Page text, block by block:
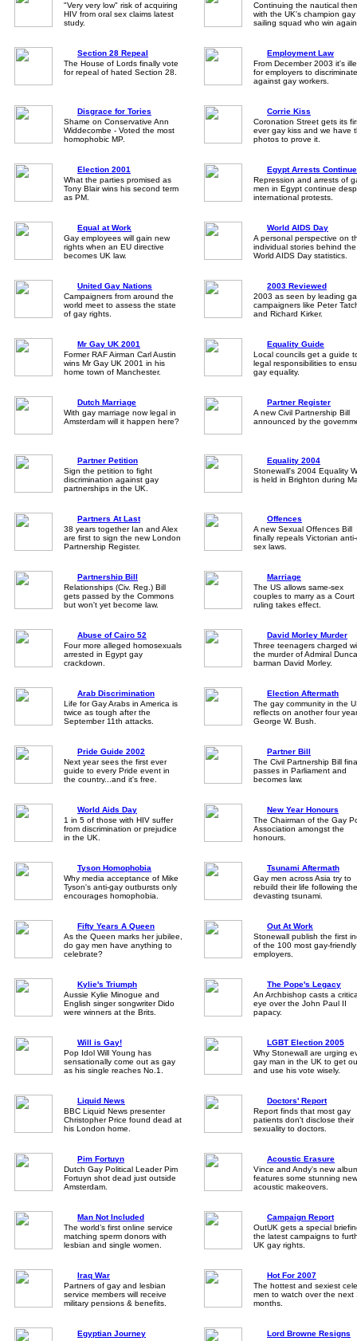
"Very very low" risk of acquiring
HIV from oral sex claims latest
study.
Section 28 Repeal
The House of Lords finally vote
for repeal of hated Section 28.
Disgrace for Tories
Shame on Conservative Ann
Widdecombe - Voted the most
homophobic MP.
Election 2001
What the parties promised as
Tony Blair wins his second term
as PM.
Equal at Work
Gay employees will gain new
rights when an EU directive
becomes UK law.
United Gay Nations
Campaigners from around the
world meet to assess the state
of gay rights.
Mr Gay UK 2001
Former RAF Airman Carl Austin
wins Mr Gay UK 2001 in his
home town of Manchester.
Dutch Marriage
With gay marriage now legal in
Amsterdam will it happen here?
Partner Petition
Sign the petition to fight
discrimination against gay
partnerships in the UK.
Partners At Last
38 years together Ian and Alex
are first to sign the new London
Partnership Register.
Partnership Bill
Relationships (Civ. Reg.) Bill
gets passed by the Commons
but won't yet become law.
Abuse of Cairo 52
Four more alleged homosexuals
arrested in Egypt gay
crackdown.
Arab Discrimination
Life for Gay Arabs in America is
twice as tough after the
September 11th attacks.
Pride Guide 2002
Next year sees the first ever
guide to every Pride event in
the country...and it's free.
World Aids Day
1 in 5 of those with HIV suffer
from discrimination or prejudice
in the UK.
Tyson Homophobia
Why media acceptance of Mike
Tyson's anti-gay outbursts only
encourages homophobia.
Fifty Years A Queen
As the Queen marks her jubilee,
do gay men have anything to
celebrate?
Kylie's Triumph
Aussie Kylie Minogue and
English singer songwriter Dido
were winners at the Brits.
Will is Gay!
Pop Idol Will Young has
sensationally come out as gay
as his single reaches No.1.
Liquid News
BBC Liquid News presenter
Christopher Price found dead at
his London home.
Pim Fortuyn
Dutch Gay Political Leader Pim
Fortuyn shot dead just outside
Amsterdam.
Man Not Included
The world’s first online service
matching sperm donors with
lesbian and single women.
Iraq War
Partners of gay and lesbian
service members will receive
military pensions & benefits.
Egyptian Journey
Continuing the nautical
with the UK's champion gay
sailing squad who win
Employment Law
From December 2003 it's
for employers to discriminate
against gay workers.
Corrie Kiss
Coronation Street gets its
ever gay kiss and we have
photos to prove it.
Egypt Arrests Continue
Repression and arrests of
men in Egypt continue
international protests.
World AIDS Day
A personal perspective on
individual stories behind the
World AIDS Day statistics.
2003 Reviewed
2003 as seen by leading
campaigners like Peter
and Richard Kirker.
Equality Guide
Local councils get a guide
legal responsibilities to
gay equality.
Partner Register
A new Civil Partnership Bill
announced by the
Equality 2004
Stonewall's 2004 Equality
is held in Brighton during
Offences
A new Sexual Offences Bill
finally repeals Victorian
sex laws.
Marriage
The US allows same-sex
couples to marry as a Court
ruling takes effect.
David Morley Murder
Three teenagers charged
the murder of Admiral
barman David Morley.
Election Aftermath
The gay community in the
reflects on another four
George W. Bush.
Partner Bill
The Civil Partnership Bill
passes in Parliament and
becomes law.
New Year Honours
The Chairman of the Gay
Association amongst the
honours.
Tsunami Aftermath
Gay men across Asia try to
rebuild their life following the
devasting tsunami.
Out At Work
Stonewall publish the first
of the 100 most gay-
employers.
The Pope's Legacy
An Archbishop casts a
eye over the John Paul II
papacy.
LGBT Election 2005
Why Stonewall are urging
gay man in the UK to get
and use his vote wisely.
Doctors' Report
Report finds that most gay
patients don't disclose their
sexuality to doctors.
Acoustic Erasure
Vince and Andy's new
features some stunning new
acoustic makeovers.
Campaign Report
OutUK gets a special
the latest campaigns to
UK gay rights.
Hot For 2007
The hottest and sexiest
men to watch over the next
months.
Lord Browne Resigns